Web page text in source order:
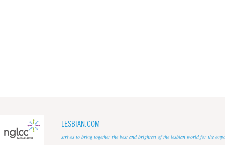
LESBIAN.COM
strives to bring together the best and brightest of the lesbian world for the